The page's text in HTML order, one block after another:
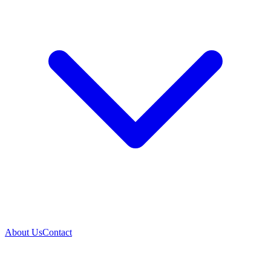
About UsContact